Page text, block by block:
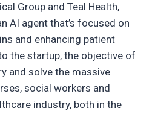
Group and Teal Health,
AI agent that’s focused on
and enhancing patient
the startup, the objective of
and solve the massive
social workers and
industry, both in the